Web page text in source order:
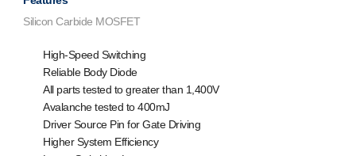
Silicon Carbide MOSFET
High-Speed Switching
Reliable Body Diode
All parts tested to greater than 1,400V
Avalanche tested to 400mJ
Driver Source Pin for Gate Driving
Higher System Efficiency